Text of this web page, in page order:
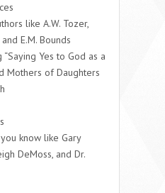
like A.W. Tozer,
E.M. Bounds
Yes to God as a
Mothers of Daughters
know like Gary
DeMoss, and Dr.